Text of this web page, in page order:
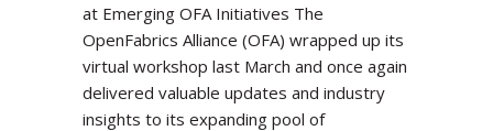
at Emerging OFA Initiatives The
OpenFabrics Alliance (OFA) wrapped up its
virtual workshop last March and once again
delivered valuable updates and industry
insights to its expanding pool of